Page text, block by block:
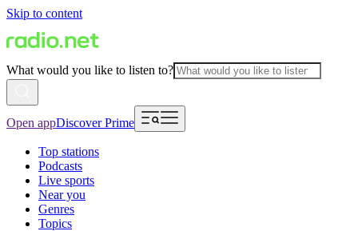
Skip to content
What would you like to listen to?
Open appDiscover Prime
Top stations
Podcasts
Live sports
Near you
Genres
Topics